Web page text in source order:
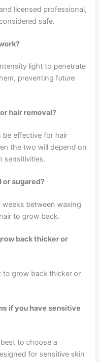
licensed professional,
safe.
light to penetrate
preventing future
hair removal?
be effective for hair
the two will depend on
sensitivities.
or sugared?
between waxing
to grow back.
back thicker or
to grow back thicker or
if you have sensitive
to choose a
for sensitive skin